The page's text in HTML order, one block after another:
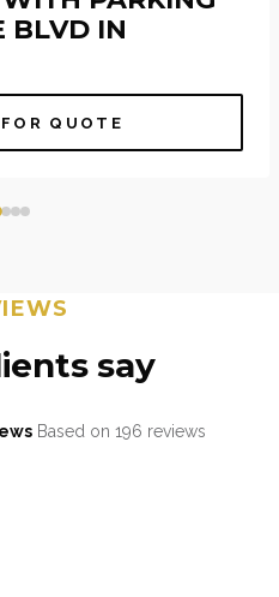
BLVD IN
QUOTE
say
Based on 196 reviews